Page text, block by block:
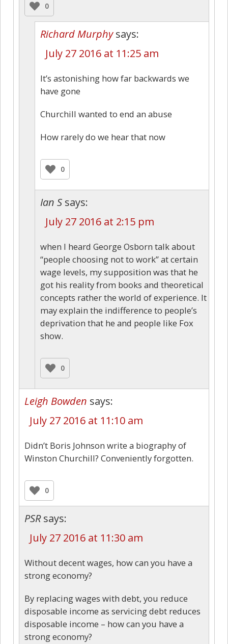
0
Richard Murphy says:
July 27 2016 at 11:25 am
It’s astonishing how far backwards we
have gone
Churchill wanted to end an abuse
How rarely do we hear that now
0
Ian S says:
July 27 2016 at 2:15 pm
when I heard George Osborn talk about
“people choosing not to work” at certain
wage levels, my supposition was that he
got his reality from books and theoretical
concepts rather the world of experience. It
may explain the indifference to people’s
deprivation that he and people like Fox
show.
0
Leigh Bowden says:
July 27 2016 at 11:10 am
Didn’t Boris Johnson write a biography of
Winston Churchill? Conveniently forgotten.
0
PSR says:
July 27 2016 at 11:30 am
Without decent wages, how can you have a
strong economy?
By replacing wages with debt, you reduce
disposable income as servicing debt reduces
disposable income – how can you have a
strong economy?